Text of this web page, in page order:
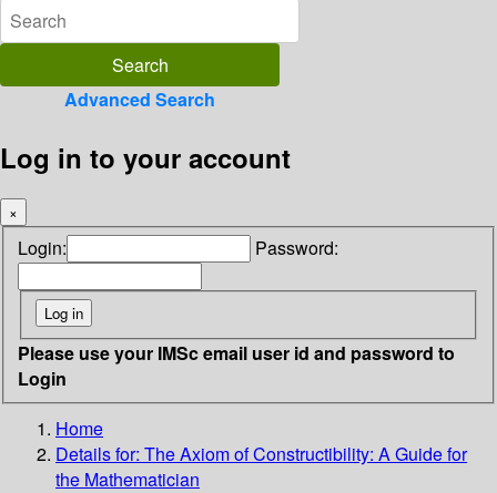
Advanced Search
Log in to your account
×
Login: Password:
Please use your IMSc email user id and password to
Login
Home
Details for: The Axiom of Constructibility: A Guide for
the Mathematician